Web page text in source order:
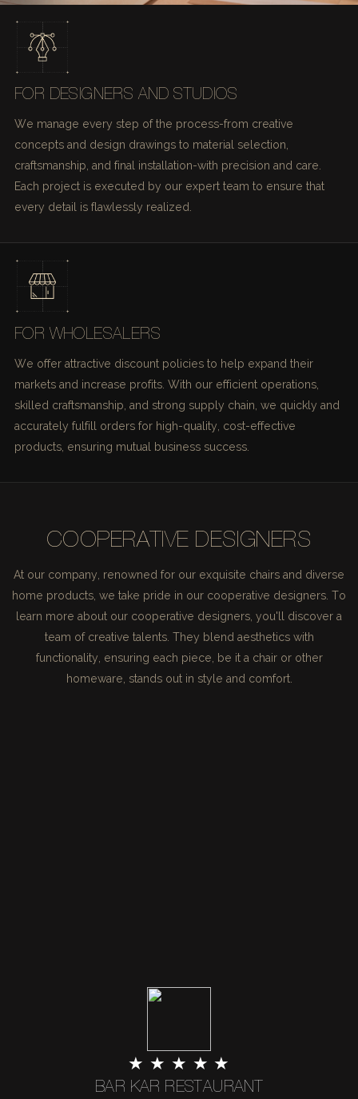
FOR DESIGNERS AND STUDIOS
We manage every step of the process-from creative
concepts and design drawings to material selection,
craftsmanship, and final installation-with precision and care.
Each project is executed by our expert team to ensure that
every detail is flawlessly realized.
FOR WHOLESALERS
We offer attractive discount policies to help expand their
markets and increase profits. With our efficient operations,
skilled craftsmanship, and strong supply chain, we quickly and
accurately fulfill orders for high-quality, cost-effective
products, ensuring mutual business success.
COOPERATIVE DESIGNERS
At our company, renowned for our exquisite chairs and diverse
home products, we take pride in our cooperative designers. To
learn more about our cooperative designers, you'll discover a
team of creative talents. They blend aesthetics with
functionality, ensuring each piece, be it a chair or other
homeware, stands out in style and comfort.
★ ★ ★ ★ ★
BAR KAR RESTAURANT